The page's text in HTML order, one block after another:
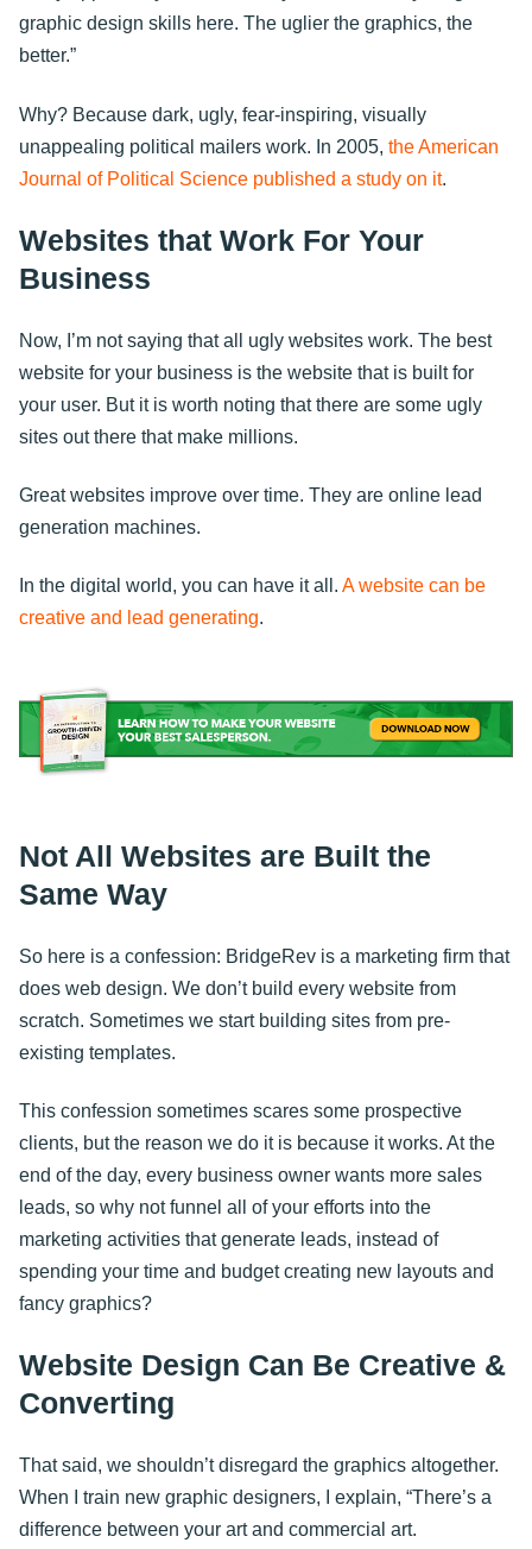
graphic design skills here. The uglier the graphics, the
better.”
Why? Because dark, ugly, fear-inspiring, visually
unappealing political mailers work. In 2005, the American
Journal of Political Science published a study on it.
Websites that Work For Your
Business
Now, I’m not saying that all ugly websites work. The best
website for your business is the website that is built for
your user. But it is worth noting that there are some ugly
sites out there that make millions.
Great websites improve over time. They are online lead
generation machines.
In the digital world, you can have it all. A website can be
creative and lead generating.
Not All Websites are Built the
Same Way
So here is a confession: BridgeRev is a marketing firm that
does web design. We don’t build every website from
scratch. Sometimes we start building sites from pre-
existing templates.
This confession sometimes scares some prospective
clients, but the reason we do it is because it works. At the
end of the day, every business owner wants more sales
leads, so why not funnel all of your efforts into the
marketing activities that generate leads, instead of
spending your time and budget creating new layouts and
fancy graphics?
Website Design Can Be Creative &
Converting
That said, we shouldn’t disregard the graphics altogether.
When I train new graphic designers, I explain, “There’s a
difference between your art and commercial art.